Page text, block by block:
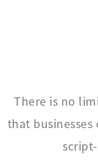
There is no
that